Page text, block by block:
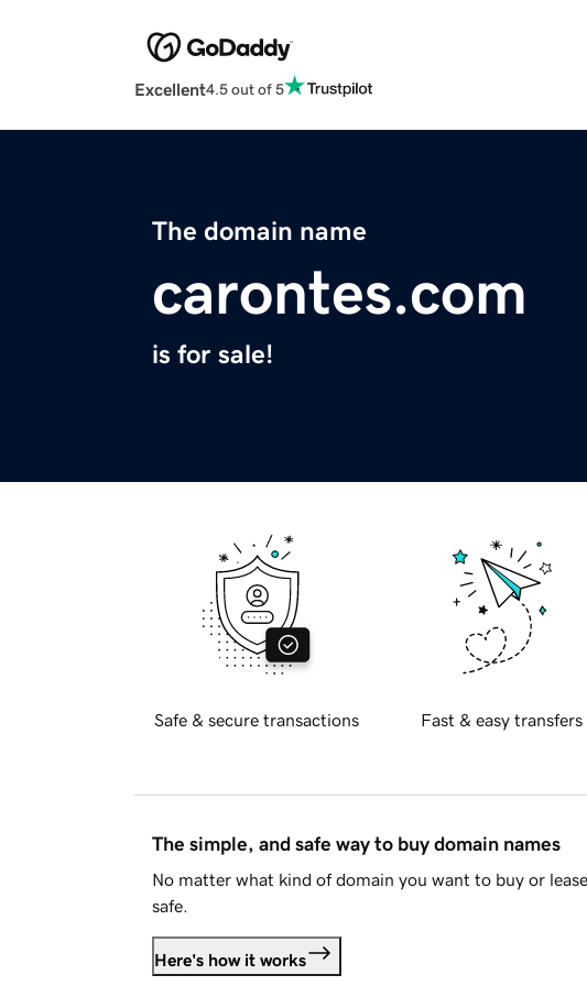
Excellent4.5 out of 5
The domain name
carontes.com
is for sale!
Safe & secure transactions Fast & easy transfers
The simple, and safe way to buy domain names
No matter what kind of domain you want to buy or
safe.
Here's how it works